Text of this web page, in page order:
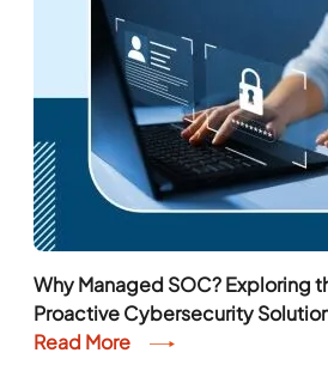
Why Managed SOC? Exploring
Proactive Cybersecurity
Read More